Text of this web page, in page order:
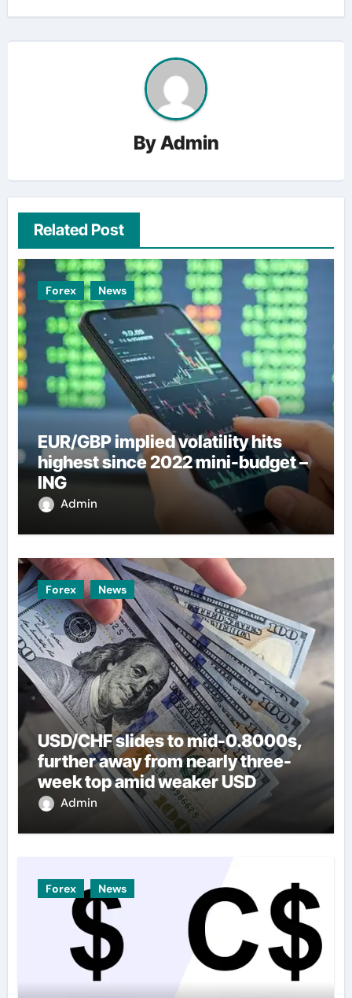
ByAdmin
Related Post
Forex News
EUR/GBP implied volatility hits
highest since 2022 mini-budget –
ING
Admin
Forex News
USD/CHF slides to mid-0.8000s,
further away from nearly three-
week top amid weaker USD
Admin
Forex News